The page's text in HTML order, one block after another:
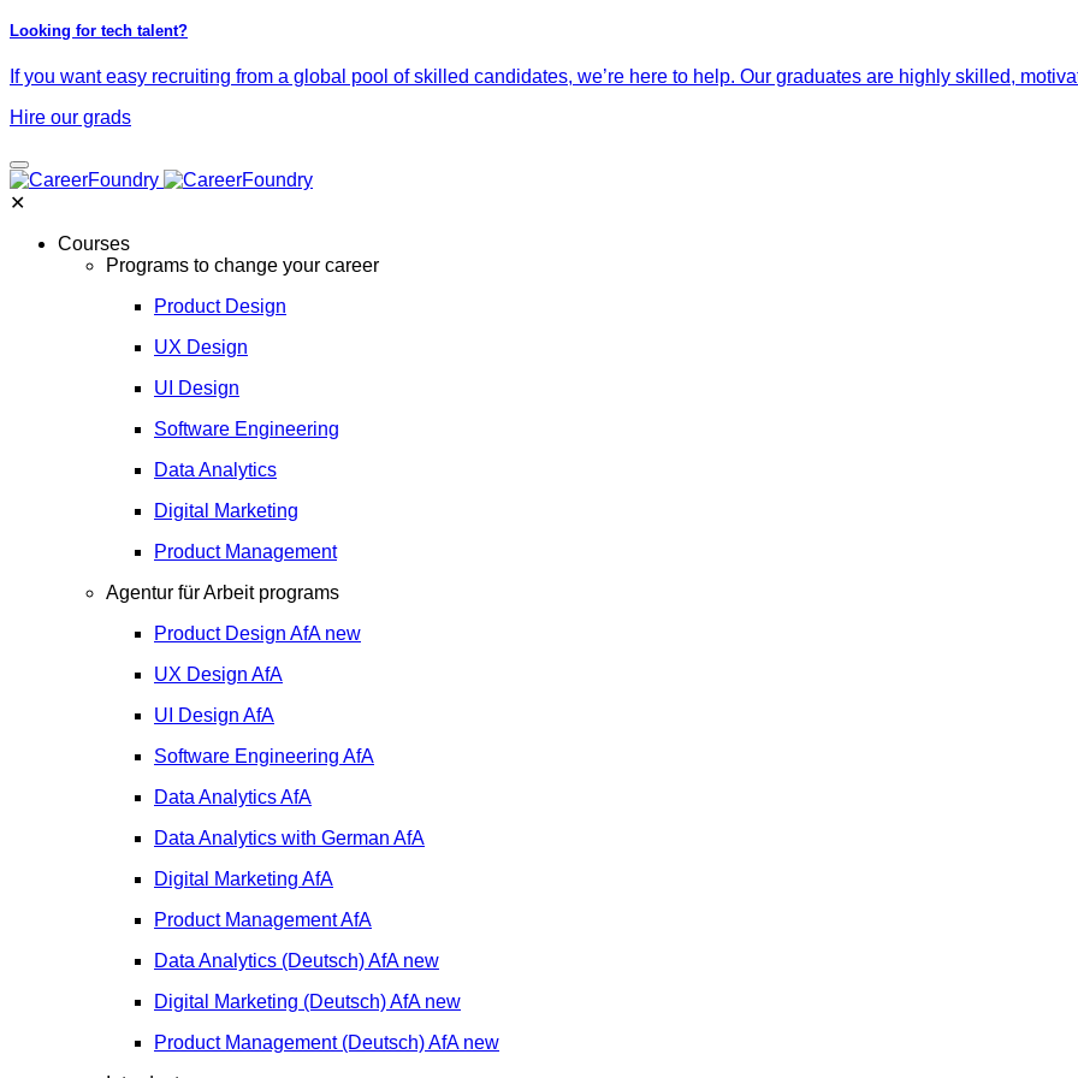
Looking for tech talent?
If you want easy recruiting from a global pool of skilled candidates, we’re here to help. Our graduates are highly skilled,
Hire our grads
✕
Courses
Programs to change your career
Product Design
UX Design
UI Design
Software Engineering
Data Analytics
Digital Marketing
Product Management
Agentur für Arbeit programs
Product Design AfA new
UX Design AfA
UI Design AfA
Software Engineering AfA
Data AnalyticsAfA
Data Analytics with German AfA
Digital Marketing AfA
Product ManagementAfA
Data Analytics (Deutsch)AfA new
Digital Marketing (Deutsch)AfA new
Product Management (Deutsch)AfA new